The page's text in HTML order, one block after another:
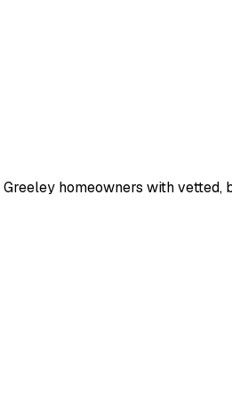
Greeley homeowners with vetted,